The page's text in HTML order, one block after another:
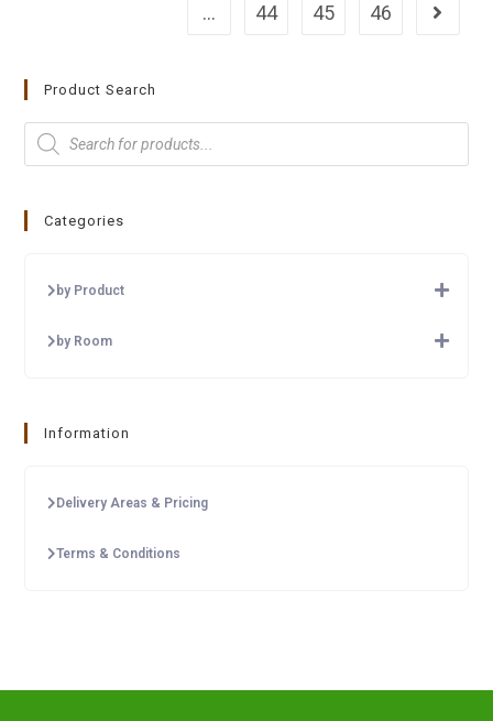
…
44 45 46
Product Search
Categories
by Product
by Room
Information
Delivery Areas & Pricing
Terms & Conditions